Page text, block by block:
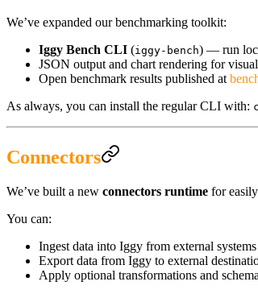
We’ve expanded our benchmarking toolkit:
Iggy Bench CLI (iggy-bench) — run
JSON output and chart rendering for
Open benchmark results published at
As always, you can install the regular CLI with:
Connectors
We’ve built a new connectors runtime for
You can:
Ingest data into Iggy from external
Export data from Iggy to external
Apply optional transformations and